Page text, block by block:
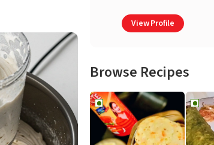
View Profile
Browse Recipes